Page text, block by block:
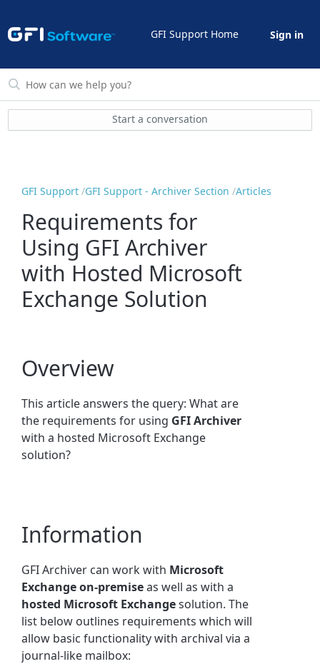
GFI Support Home Sign in
Start a conversation
GFI Support GFI Support - Archiver Section Articles
Requirements for
Using GFI Archiver
with Hosted Microsoft
Exchange Solution
Overview
This article answers the query: What are
the requirements for using GFI Archiver
with a hosted Microsoft Exchange
solution?
Information
GFI Archiver can work with Microsoft
Exchangeon-premiseas well as with a
hosted Microsoft Exchangesolution. The
list below outlines requirements which will
allow basic functionality with archival via a
journal-like mailbox: